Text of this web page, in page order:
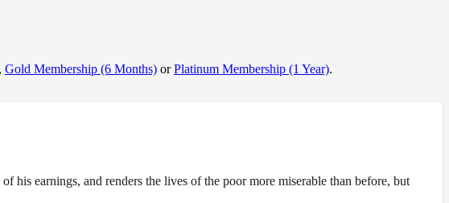
, Gold Membership (6 Months) orPlatinum Membership (1 Year).
earnings, and renders the lives of the poor more miserable than before, but